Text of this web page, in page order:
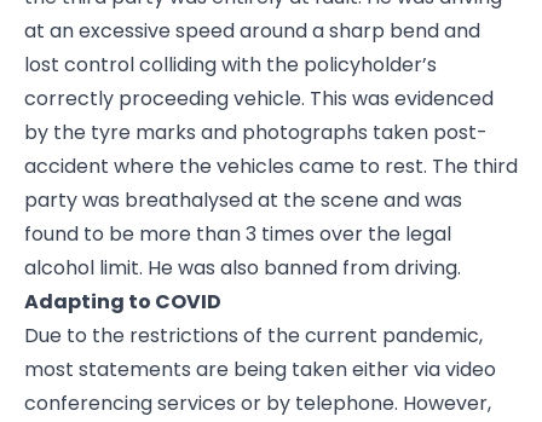
at an excessive speed around a sharp bend and
lost control colliding with the policyholder’s
correctly proceeding vehicle. This was evidenced
by the tyre marks and photographs taken post-
accident where the vehicles came to rest. The third
party was breathalysed at the scene and was
found to be more than 3 times over the legal
alcohol limit. He was also banned from driving.
Adapting to COVID
Due to the restrictions of the current pandemic,
most statements are being taken either via video
conferencing services or by telephone. However,